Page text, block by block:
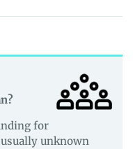
for
unknown